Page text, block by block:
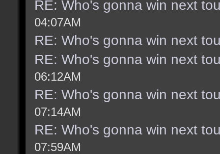
RE: Who's gonna win next
04:07AM
RE: Who's gonna win next
RE: Who's gonna win next
06:12AM
RE: Who's gonna win next
07:14AM
RE: Who's gonna win next
07:59AM